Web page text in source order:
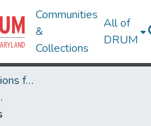
Communities
&
Collections
All of
DRUM
Theses and Dissertations from UMD